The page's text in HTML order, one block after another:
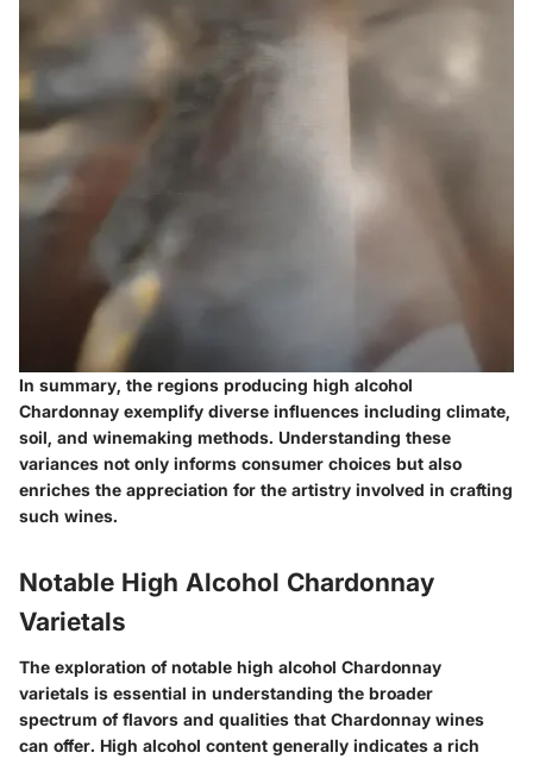
In summary, the regions producing high alcohol
Chardonnay exemplify diverse influences including climate,
soil, and winemaking methods. Understanding these
variances not only informs consumer choices but also
enriches the appreciation for the artistry involved in crafting
such wines.
Notable High Alcohol Chardonnay
Varietals
The exploration of notable high alcohol Chardonnay
varietals is essential in understanding the broader
spectrum of flavors and qualities that Chardonnay wines
can offer. High alcohol content generally indicates a rich